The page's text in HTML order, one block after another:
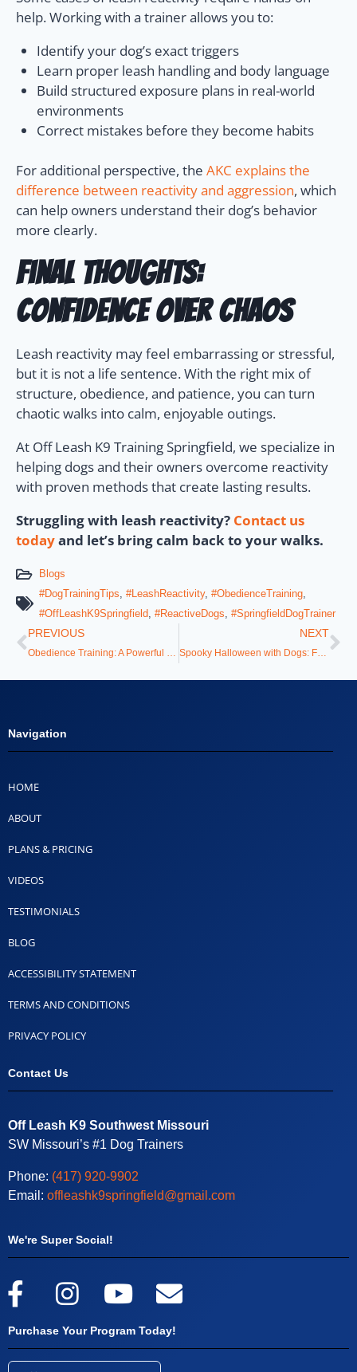
help. Working with a trainer allows you to:
Identify your dog’s exact triggers
Learn proper leash handling and body language
Build structured exposure plans in real-world
environments
Correct mistakes before they become habits
For additional perspective, the AKC explains the
difference between reactivity and aggression, which
can help owners understand their dog’s behavior
more clearly.
Final Thoughts:
Confidence Over Chaos
Leash reactivity may feel embarrassing or stressful,
but it is not a life sentence. With the right mix of
structure, obedience, and patience, you can turn
chaotic walks into calm, enjoyable outings.
At Off Leash K9 Training Springfield, we specialize in
helping dogs and their owners overcome reactivity
with proven methods that create lasting results.
Struggling with leash reactivity? Contact us
todayand let’s bring calm back to your walks.
Blogs
#DogTrainingTips, #LeashReactivity, #ObedienceTraining,
#OffLeashK9Springfield, #ReactiveDogs, #SpringfieldDogTrainer
PREVIOUS
Obedience Training: A Powerful Lifelong Journey
NEXT
Spooky Halloween with Dogs: Fun Costumes, Candy, and Chaos
Navigation
HOME
ABOUT
PLANS & PRICING
VIDEOS
TESTIMONIALS
BLOG
ACCESSIBILITY STATEMENT
TERMS AND CONDITIONS
PRIVACY POLICY
Contact Us
Off Leash K9 Southwest Missouri
SW Missouri’s #1 Dog Trainers
Phone: (417) 920-9902
Email: offleashk9springfield@gmail.com
We're Super Social!
Purchase Your Program Today!